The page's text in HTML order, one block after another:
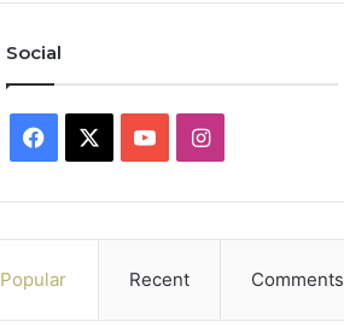
Social
Facebook YouTubeInstagram
Popular Recent Comments